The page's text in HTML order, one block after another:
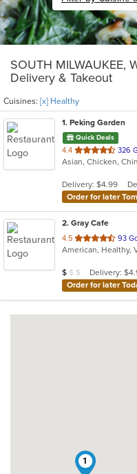
SOUTH MILWAUKEE,
Delivery & Takeout
Cuisines: [x] Healthy
1. Peking Garden
Quick Deals
4.4 out
of
stars.
326
Delivery: $4.99
Order for later
2. Gray Cafe
4.5 out
of
stars.
93
American, Healthy,
Average Item Cost:
$ $ $ Delivery:
Order for later
1